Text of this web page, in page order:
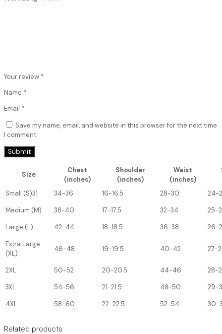
Your review *
Name *
Email *
Save my name, email, and website in this browser for the next time
I comment.
Size
Chest
(inches)
Shoulder
(inches)
Waist
(inches)
Small (S)31 34-36 16-16.5 28-30
24-
Medium (M)
38-40 17-17.5 32-34
25-
Large (L)
42-44 18-18.5 36-38
26-
Extra Large
(XL)
46-48 19-19.5 40-42 27-
2XL 50-52 20-20.5 44-46
28-
3XL
54-56 21-21.5 48-50
29-
4XL
58-60 22-22.5 52-54 30-
Related products